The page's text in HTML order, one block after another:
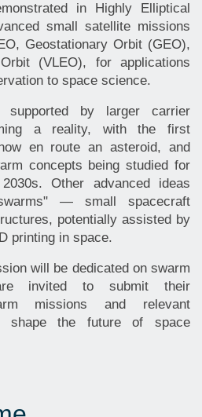
in Highly Elliptical
small satellite missions
Geostationary Orbit (GEO),
(VLEO), for applications
to space science.
supported by larger carrier
a reality, with the first
en route an asteroid, and
concepts being studied for
Other advanced ideas
— small spacecraft
potentially assisted by
printing in space.
will be dedicated on swarm
invited to submit their
missions and relevant
shape the future of space